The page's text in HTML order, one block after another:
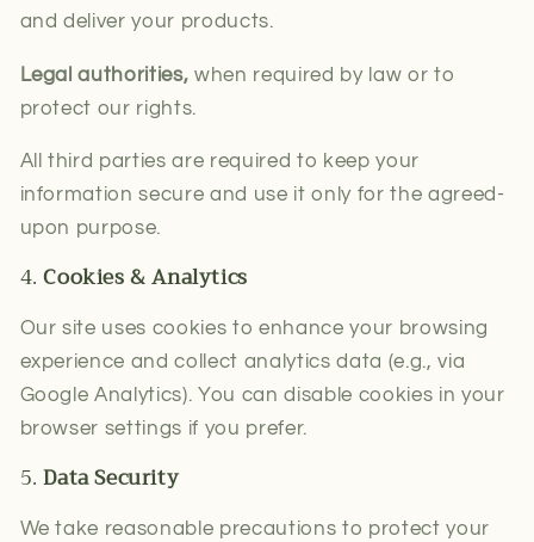
and deliver your products.
Legal authorities, when required by law or to
protect our rights.
All third parties are required to keep your
information secure and use it only for the agreed-
upon purpose.
4.Cookies & Analytics
Our site uses cookies to enhance your browsing
experience and collect analytics data (e.g., via
Google Analytics). You can disable cookies in your
browser settings if you prefer.
5.Data Security
We take reasonable precautions to protect your